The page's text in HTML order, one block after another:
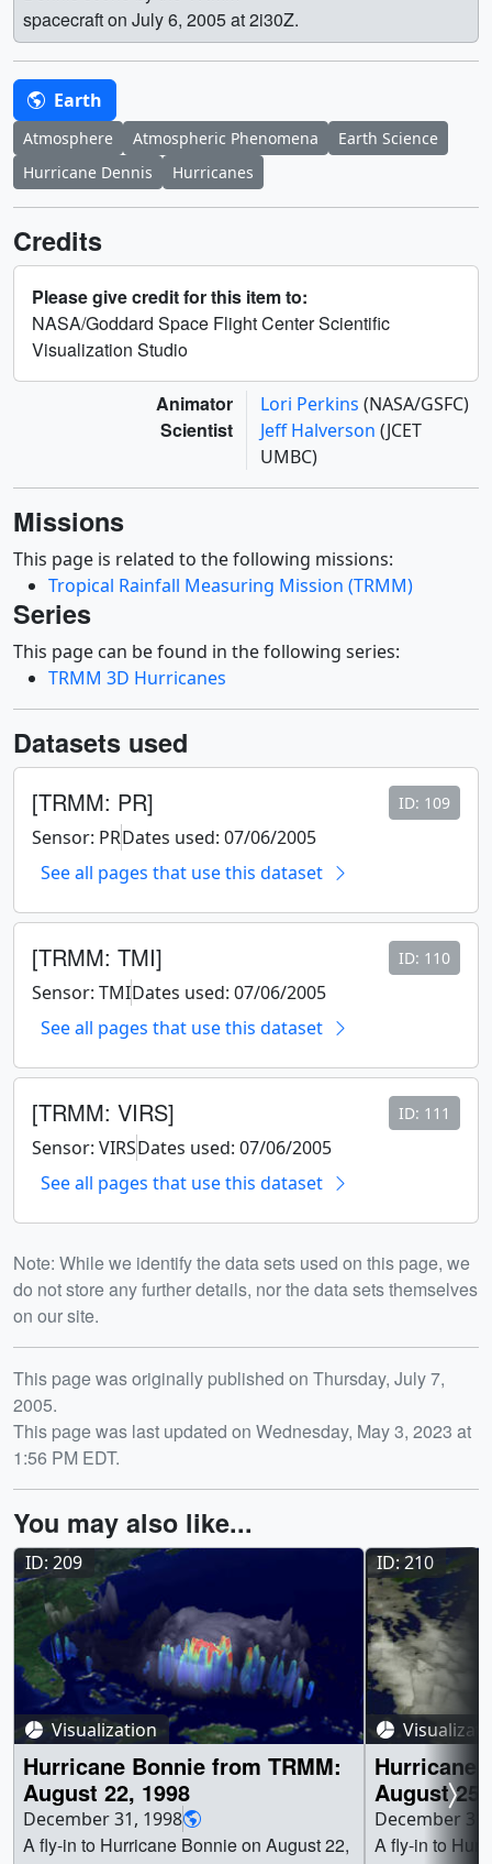
spacecraft on July 6, 2005 at 2i30Z.
Earth
Atmosphere Atmospheric Phenomena
Earth Science
Hurricane Dennis
Hurricanes
Credits
Please give credit for this item to:
NASA/Goddard Space Flight Center Scientific
Visualization Studio
Animator Lori Perkins (NASA/GSFC)
Scientist Jeff Halverson (JCET
UMBC)
Missions
This page is related to the following missions:
Tropical Rainfall Measuring Mission (TRMM)
Series
This page can be found in the following series:
TRMM 3D Hurricanes
Datasets used
[TRMM: PR] ID: 109
Sensor: PRDates used: 07/06/2005
See all pages that use this dataset
[TRMM: TMI] ID: 110
Sensor: TMIDates used: 07/06/2005
See all pages that use this dataset
[TRMM: VIRS] ID: 111
Sensor: VIRSDates used: 07/06/2005
See all pages that use this dataset
Note: While we identify the data sets used on this page, we
do not store any further details, nor the data sets themselves
on our site.
Release date
This page was originally published on Thursday, July 7,
2005.
This page was last updated on Wednesday, May 3, 2023 at
1:56 PM EDT.
You may also like...
ID: 209
Visualization
Hurricane Bonnie from TRMM:
August 22, 1998
December 31, 1998
A fly-in to Hurricane Bonnie on August 22,
ID: 210
Hurricane
August 25,
December
A fly-in to